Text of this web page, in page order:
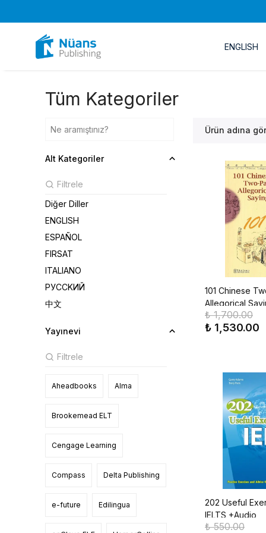
ENGLISH
Tüm Kategoriler
Ürün adına
Alt Kategoriler
Diğer Diller
ENGLISH
ESPAÑOL
FIRSAT
ITALIANO
РУССKИЙ
中文
Yayınevi
Aheadbooks Alma
Brookemead ELT
Cengage Learning
Compass Delta Publishing
e-future Edilingua
101 Chinese
Allegorical
₺ 1,700.00
₺ 1,530.00
202 Useful
IELTS +Audio
₺ 550.00